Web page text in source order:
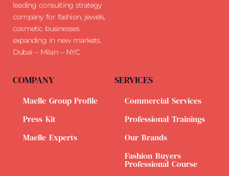
leading consulting strategy
company for fashion, jewels,
cosmetic businesses
expanding in new markets.
Dubai – Milan – NYC
COMPANY
Maelle Group Profile
Press Kit
Maelle Experts
SERVICES
Commercial Services
Professional Trainings
Our Brands
Fashion Buyers
Professional Course